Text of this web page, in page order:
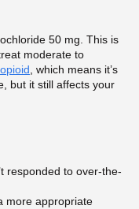
50 mg. This is
moderate to
opioid, which means it’s
but it still affects your
responded to over-the-
more appropriate